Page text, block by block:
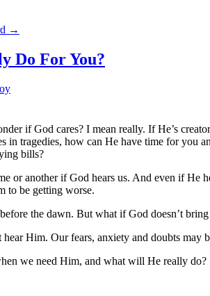
→
Do For You?
if God cares? I mean really. If He’s
in tragedies, how can He have time for you
bills?
or another if God hears us. And even if He
to be getting worse.
the dawn. But what if God doesn’t
Him. Our fears, anxiety and doubts
we need Him, and what will He really do?